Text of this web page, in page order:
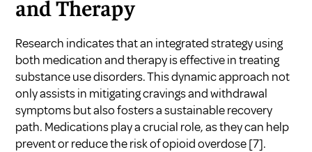
and Therapy
Research indicates that an integrated strategy using
both medication and therapy is effective in treating
substance use disorders. This dynamic approach not
only assists in mitigating cravings and withdrawal
symptoms but also fosters a sustainable recovery
path. Medications play a crucial role, as they can help
prevent or reduce the risk of opioid overdose[7].